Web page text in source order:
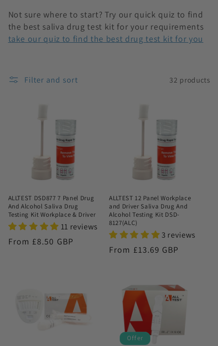
Not sure where to start? Try our quick quiz to find
the best saliva drug test kit for your requirements
take our quiz to find the best drug test kit for you
Filter and sort 32 products
ALLTEST DSD877 7 Panel Drug
And Alcohol Saliva Drug
Testing Kit Workplace & Driver
11 reviews
Regular
From £8.50 GBP
ALLTEST 12 Panel Workplace
and Driver Saliva Drug And
Alcohol Testing Kit DSD-
8127(ALC)
3 reviews
Regular
From £13.69 GBP
Offer